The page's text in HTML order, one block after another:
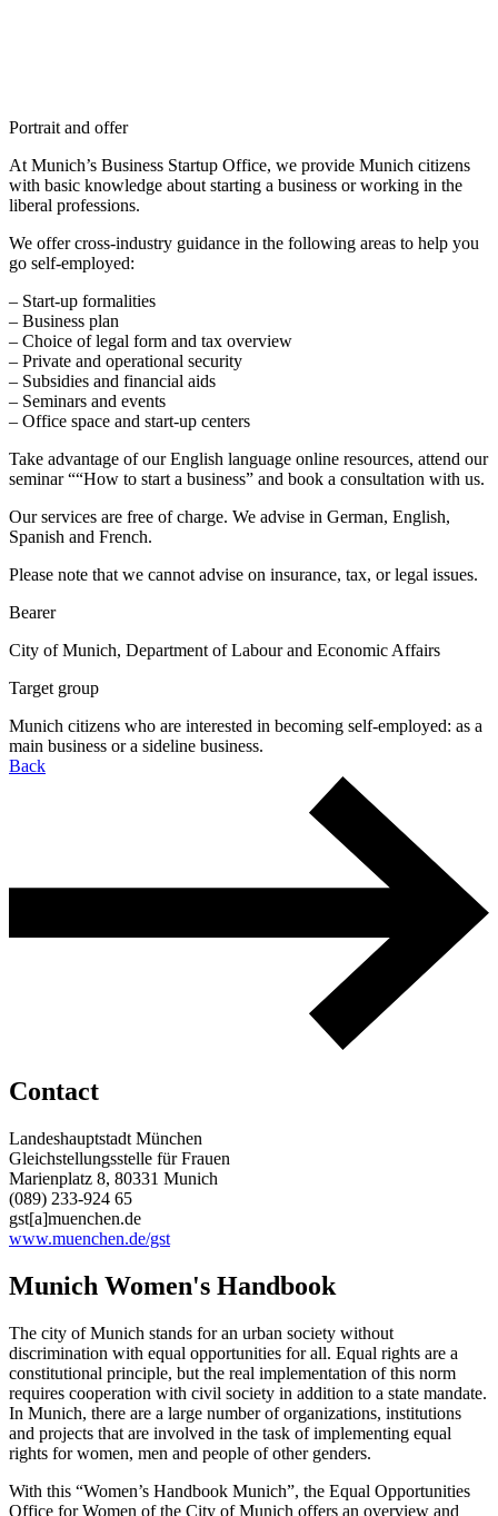
Portrait and offer
At Munich’s Business Startup Office, we provide Munich citizens
with basic knowledge about starting a business or working in the
liberal professions.
We offer cross-industry guidance in the following areas to help you
go self-employed:
– Start-up formalities
– Business plan
– Choice of legal form and tax overview
– Private and operational security
– Subsidies and financial aids
– Seminars and events
– Office space and start-up centers
Take advantage of our English language online resources, attend our
seminar ““How to start a business” and book a consultation with us.
Our services are free of charge. We advise in German, English,
Spanish and French.
Please note that we cannot advise on insurance, tax, or legal issues.
Bearer
City of Munich, Department of Labour and Economic Affairs
Target group
Munich citizens who are interested in becoming self-employed: as a
main business or a sideline business.
Back
Contact
Landeshauptstadt München
Gleichstellungsstelle für Frauen
Marienplatz 8, 80331 Munich
(089) 233-924 65
gst[a]muenchen.de
www.muenchen.de/gst
Munich Women's Handbook
The city of Munich stands for an urban society without
discrimination with equal opportunities for all. Equal rights are a
constitutional principle, but the real implementation of this norm
requires cooperation with civil society in addition to a state mandate.
In Munich, there are a large number of organizations, institutions
and projects that are involved in the task of implementing equal
rights for women, men and people of other genders.
With this “Women’s Handbook Munich”, the Equal Opportunities
Office for Women of the City of Munich offers an overview and